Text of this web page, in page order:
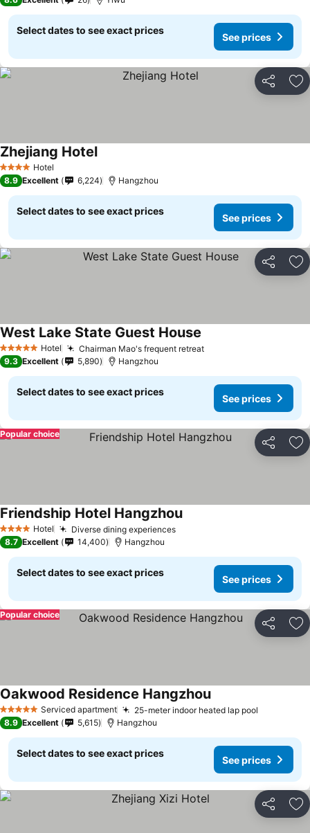
Select dates to see exact prices
See prices
Share
4 Stars Hotel
Zhejiang Hotel
8.9 Excellent 6,224 Hangzhou
Select dates to see exact prices
See prices
Share
5 Stars Hotel Chairman Mao's frequent retreat
West Lake State Guest House
9.3 Excellent 5,890 Hangzhou
Select dates to see exact prices
See prices
Share
Popular choice
4 Stars Hotel Diverse dining experiences
Friendship Hotel Hangzhou
8.7 Excellent 14,400 Hangzhou
Select dates to see exact prices
See prices
Share
Popular choice
5 Stars Serviced apartment 25-meter indoor heated lap pool
Oakwood Residence Hangzhou
8.9 Excellent 5,615 Hangzhou
Select dates to see exact prices
See prices
Share